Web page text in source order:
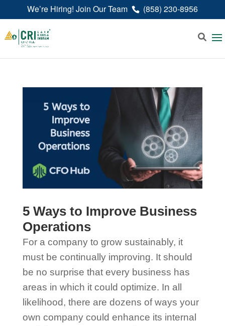
We’re Hiring! Join Our Team (858) 230-8956
5 Ways to Improve Business
Operations
For a company to grow sustainably, it
must be continually improving. It should
be no surprise that every business has
areas in which it could optimize. In all
likelihood, there are dozens of ways your
own company could enhance its internal